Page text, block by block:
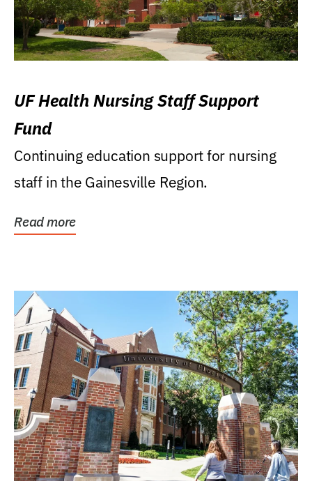
UF Health Nursing Staff Support
Fund
Continuing education support for nursing
staff in the Gainesville Region.
Read more